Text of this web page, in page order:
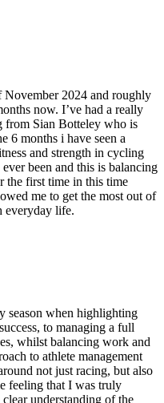
2024 and roughly
now. I’ve had a really
from Sian Botteley who is
6 months i have seen a
and strength in cycling
been and this is balancing
the first time in this time
me to get the most out of
everyday life.
season when highlighting
to managing a full
whilst balancing work and
to athlete management
not just racing, but also
feeling that I was truly
understanding of the